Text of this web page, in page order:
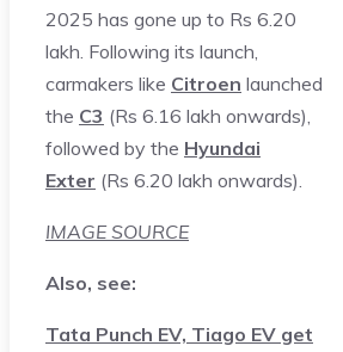
2025 has gone up to Rs 6.20
lakh. Following its launch,
carmakers like Citroen launched
the C3 (Rs 6.16 lakh onwards),
followed by the Hyundai
Exter (Rs 6.20 lakh onwards).
IMAGE SOURCE
Also, see:
Tata Punch EV, Tiago EV get